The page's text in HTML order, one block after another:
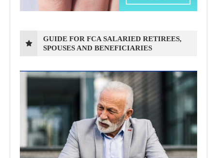
GUIDE FOR FCA SALARIED RETIREES,
SPOUSES AND BENEFICIARIES